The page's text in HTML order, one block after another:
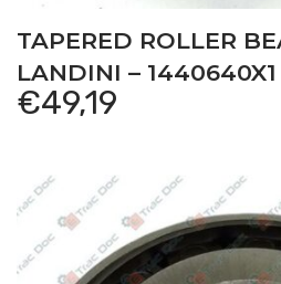
TAPERED ROLLER
LANDINI – 1440640X1
€49,19